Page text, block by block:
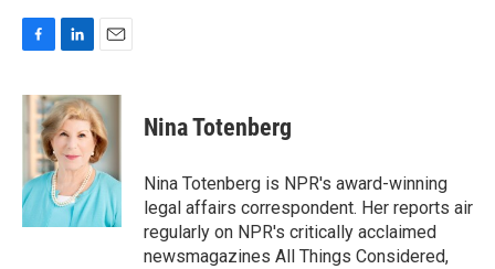
c
e
b
o
k
n
k
e
d
n
a
i
l
Nina Totenberg
Nina Totenberg is NPR's award-winning
legal affairs correspondent. Her reports air
regularly on NPR's critically acclaimed
newsmagazines All Things Considered,